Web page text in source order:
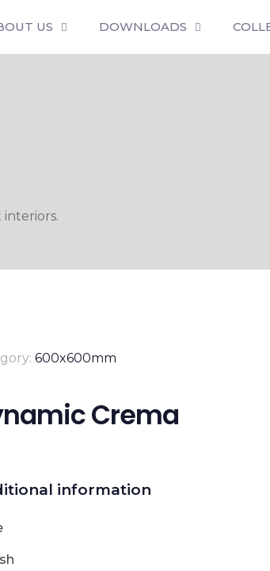
US DOWNLOADS
600x600mm
Crema
information